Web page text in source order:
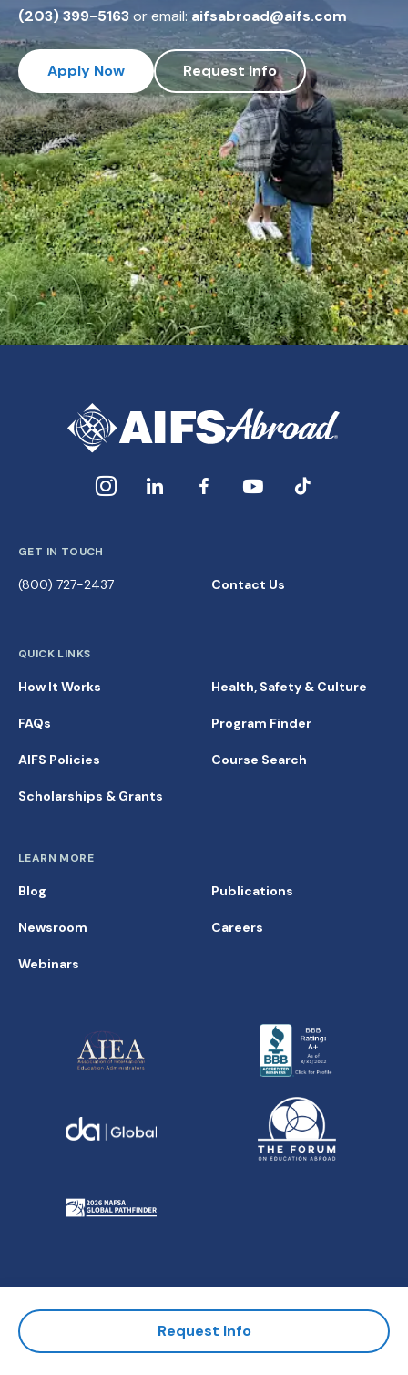
Request Info
(203) 399-5163or email: aifsabroad@aifs.com
Apply Now Request Info
GET IN TOUCH
(800) 727-2437 Contact Us
QUICK LINKS
How It Works
FAQs
AIFS Policies
Scholarships & Grants
Health, Safety & Culture
Program Finder
Course Search
LEARN MORE
Blog
Newsroom
Webinars
Publications
Careers
All Contents Copyright ©
American Institute for Foreign
Study